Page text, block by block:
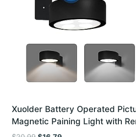
Xuolder Battery Operated
Magnetic Paining Light with